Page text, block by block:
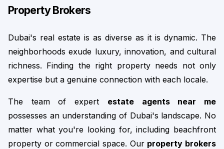
Property Brokers
Dubai's real estate is as diverse as it is dynamic. The
neighborhoods exude luxury, innovation, and cultural
richness. Finding the right property needs not only
expertise but a genuine connection with each locale.
The team of expert estate agents near me
possesses an understanding of Dubai's landscape. No
matter what you're looking for, including beachfront
property or commercial space. Our property brokers